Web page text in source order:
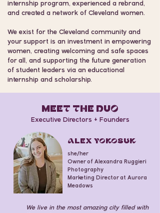
internship program, experienced a rebrand,
and created a network of Cleveland women.
We exist for the Cleveland community and
your support is an investment in empowering
women, creating welcoming and safe spaces
for all, and supporting the future generation
of student leaders via an educational
internship and scholarship.
mEET THE DuO
Executive Directors + Founders
ALEX YOKOSUK
she/her
Owner of Alexandra Ruggieri
Photography
Marketing Director at Aurora
Meadows
We live in the most amazing city filled with